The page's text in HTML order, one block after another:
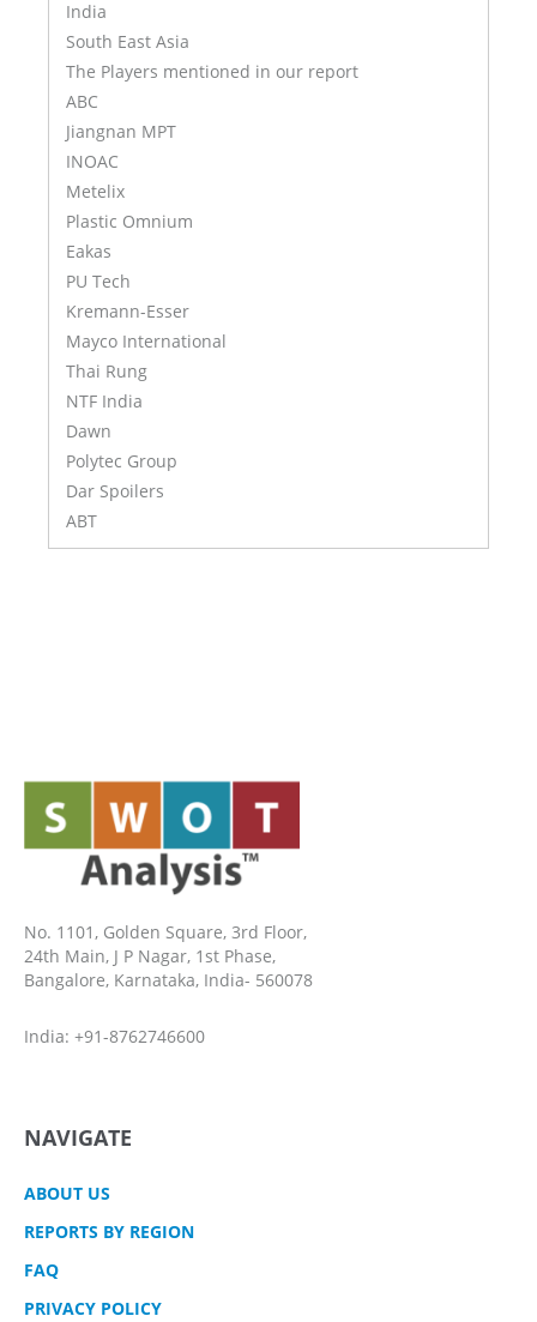
India
South East Asia
The Players mentioned in our report
ABC
Jiangnan MPT
INOAC
Metelix
Plastic Omnium
Eakas
PU Tech
Kremann-Esser
Mayco International
Thai Rung
NTF India
Dawn
Polytec Group
Dar Spoilers
ABT
No. 1101, Golden Square, 3rd Floor,
24th Main, J P Nagar, 1st Phase,
Bangalore, Karnataka, India- 560078
India: +91-8762746600
NAVIGATE
ABOUT US
REPORTS BY REGION
FAQ
PRIVACY POLICY